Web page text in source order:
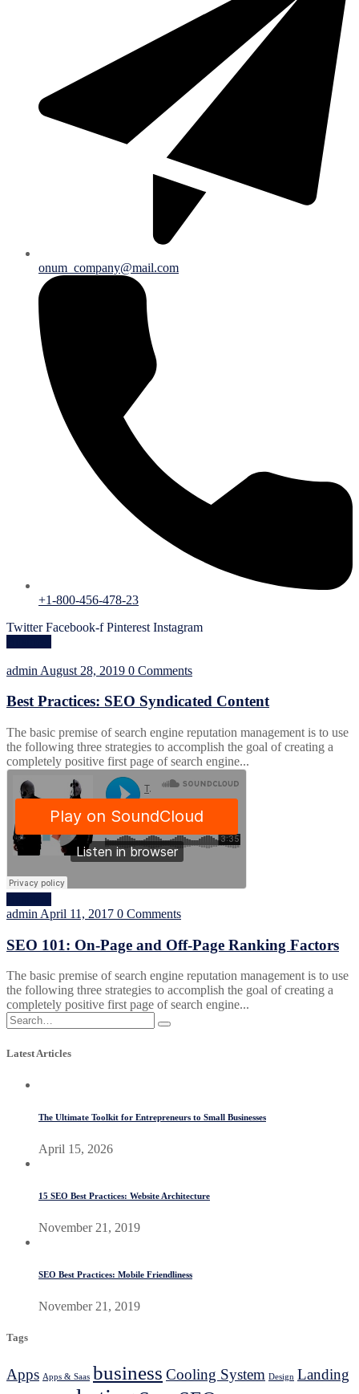
onum_company@mail.com
+1-800-456-478-23
Twitter Facebook-f Pinterest Instagram
admin August 28, 2019 0 Comments
Best Practices: SEO Syndicated Content
The basic premise of search engine reputation management is to use
the following three strategies to accomplish the goal of creating a
completely positive first page of search engine...
admin April 11, 2017 0 Comments
SEO 101: On-Page and Off-Page Ranking Factors
The basic premise of search engine reputation management is to use
the following three strategies to accomplish the goal of creating a
completely positive first page of search engine...
Latest Articles
The Ultimate Toolkit for Entrepreneurs to Small Businesses
April 15, 2026
15 SEO Best Practices: Website Architecture
November 21, 2019
SEO Best Practices: Mobile Friendliness
November 21, 2019
Tags
Apps Apps & Saas business Cooling System Design Landing